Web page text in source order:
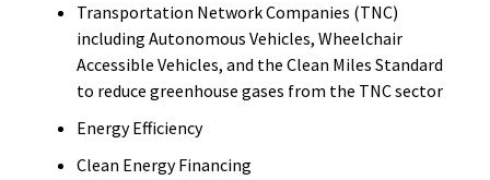
Transportation Network Companies (TNC)
including Autonomous Vehicles, Wheelchair
Accessible Vehicles, and the Clean Miles Standard
to reduce greenhouse gases from the TNC sector
Energy Efficiency
Clean Energy Financing